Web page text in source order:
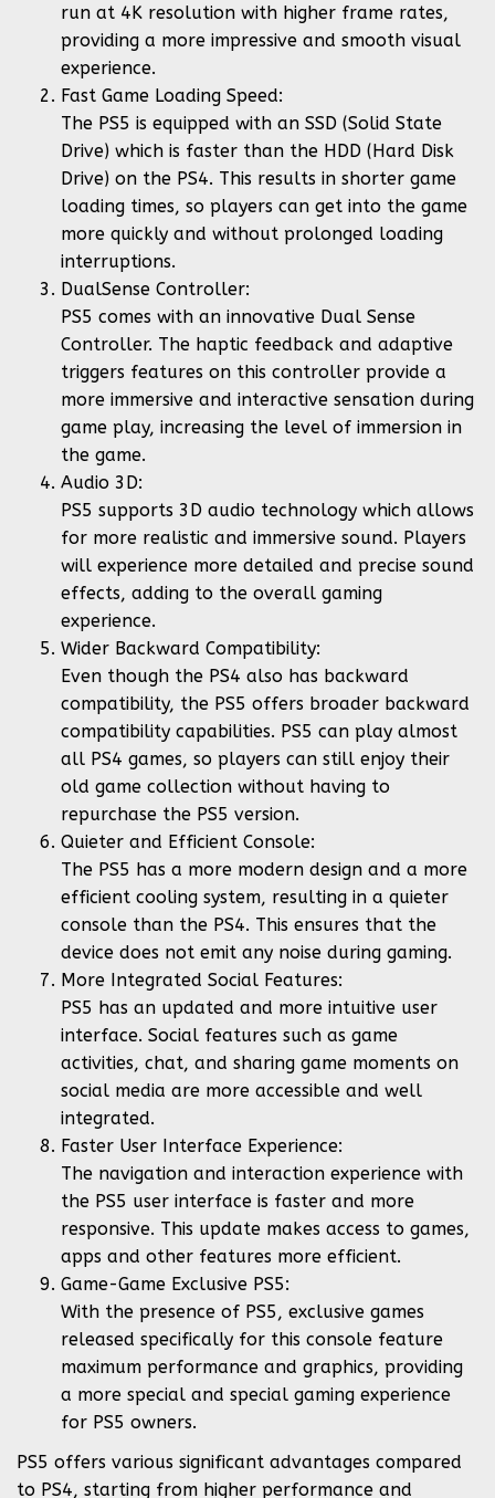
run at 4K resolution with higher frame rates,
providing a more impressive and smooth visual
experience.
Fast Game Loading Speed:
The PS5 is equipped with an SSD (Solid State
Drive) which is faster than the HDD (Hard Disk
Drive) on the PS4. This results in shorter game
loading times, so players can get into the game
more quickly and without prolonged loading
interruptions.
DualSense Controller:
PS5 comes with an innovative Dual Sense
Controller. The haptic feedback and adaptive
triggers features on this controller provide a
more immersive and interactive sensation during
game play, increasing the level of immersion in
the game.
Audio 3D:
PS5 supports 3D audio technology which allows
for more realistic and immersive sound. Players
will experience more detailed and precise sound
effects, adding to the overall gaming
experience.
Wider Backward Compatibility:
Even though the PS4 also has backward
compatibility, the PS5 offers broader backward
compatibility capabilities. PS5 can play almost
all PS4 games, so players can still enjoy their
old game collection without having to
repurchase the PS5 version.
Quieter and Efficient Console:
The PS5 has a more modern design and a more
efficient cooling system, resulting in a quieter
console than the PS4. This ensures that the
device does not emit any noise during gaming.
More Integrated Social Features:
PS5 has an updated and more intuitive user
interface. Social features such as game
activities, chat, and sharing game moments on
social media are more accessible and well
integrated.
Faster User Interface Experience:
The navigation and interaction experience with
the PS5 user interface is faster and more
responsive. This update makes access to games,
apps and other features more efficient.
Game-Game Exclusive PS5:
With the presence of PS5, exclusive games
released specifically for this console feature
maximum performance and graphics, providing
a more special and special gaming experience
for PS5 owners.
PS5 offers various significant advantages compared
to PS4, starting from higher performance and